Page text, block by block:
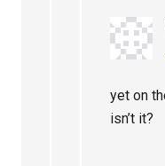
yet on
isn’t it?